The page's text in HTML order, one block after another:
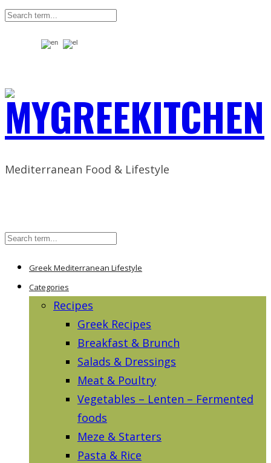
Mediterranean Food & Lifestyle
Greek Mediterranean Lifestyle
Categories
Recipes
Greek Recipes
Breakfast & Brunch
Salads & Dressings
Meat & Poultry
Vegetables – Lenten – Fermented
foods
Meze & Starters
Pasta & Rice